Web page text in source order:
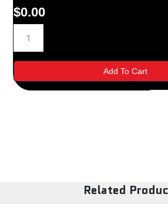
$0.00
Removal
quantity
Add To Cart
Related